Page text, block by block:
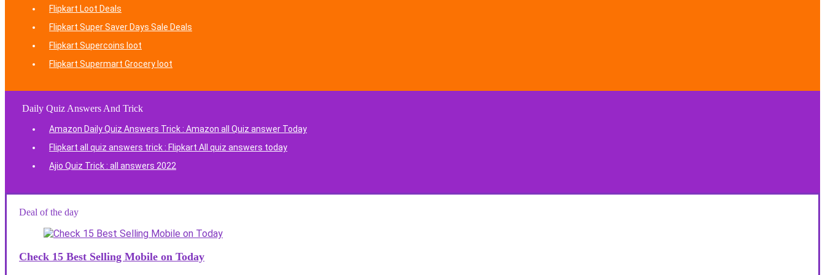
Flipkart Loot Deals
Flipkart Super Saver Days Sale Deals
Flipkart Supercoins loot
Flipkart Supermart Grocery loot
Daily Quiz Answers And Trick
Amazon Daily Quiz Answers Trick : Amazon all Quiz answer Today
Flipkart all quiz answers trick : Flipkart All quiz answers today
Ajio Quiz Trick : all answers 2022
Deal of the day
Check 15 Best Selling Mobile on Today